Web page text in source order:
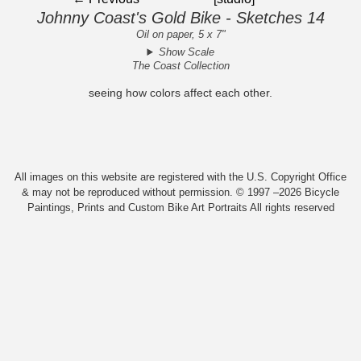
Johnny Coast's Gold Bike - Sketches 14
Oil on paper, 5 x 7"
Show Scale
The Coast Collection
seeing how colors affect each other.
All images on this website are registered with the U.S. Copyright Office
& may not be reproduced without permission. © 1997 –2026 Bicycle
Paintings, Prints and Custom Bike Art Portraits All rights reserved